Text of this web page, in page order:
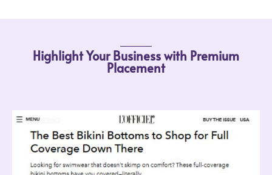
Highlight Your Business with Premium
Placement